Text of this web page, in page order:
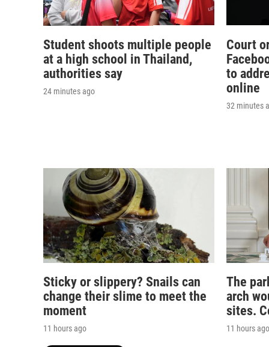
Student shoots multiple people
at a high school in Thailand,
authorities say
24 minutes ago
Court
to
online
32 minutes
Sticky or slippery? Snails can
change their slime to meet the
moment
11 hours ago
The
arch
sites.
11 hours ago